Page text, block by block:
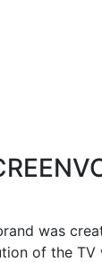
was
of the